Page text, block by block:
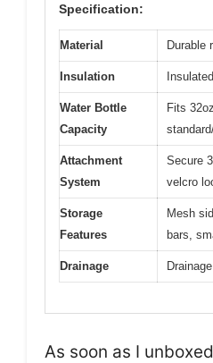
Specification:
Material Durable
Insulation
Water Bottle
Capacity
Fits
Attachment
System
Secure
velcro
Storage
Features
Mesh
bars,
Drainage
As soon as I